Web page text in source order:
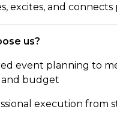
excites, and connects
us?
event planning to
and budget
execution from